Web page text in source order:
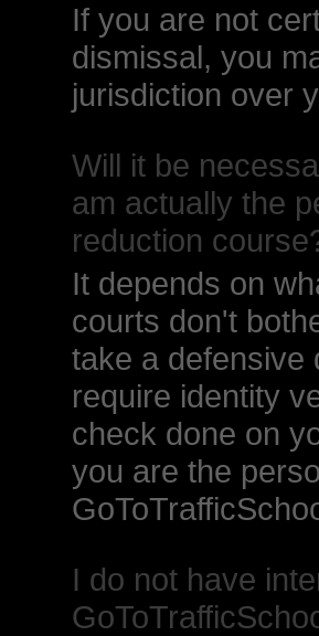
If you are not
dismissal, you
jurisdiction over
Will it be
am actually the
reduction
It depends on
courts don't
take a defensive
require identity
check done on
you are the
I do not have